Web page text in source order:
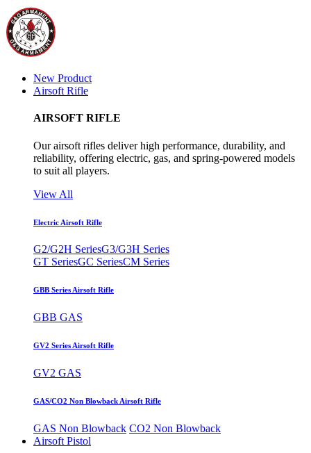
New Product
Airsoft Rifle
AIRSOFT RIFLE
Our airsoft rifles deliver high performance, durability, and
reliability, offering electric, gas, and spring-powered models
to suit all players.
View All
Electric Airsoft Rifle
G2/G2H SeriesG3/G3H Series
GT SeriesGC SeriesCM Series
GBB Series Airsoft Rifle
GBB GAS
GV2 Series Airsoft Rifle
GV2 GAS
GAS/CO2 Non Blowback Airsoft Rifle
GAS Non Blowback CO2 Non Blowback
Airsoft Pistol